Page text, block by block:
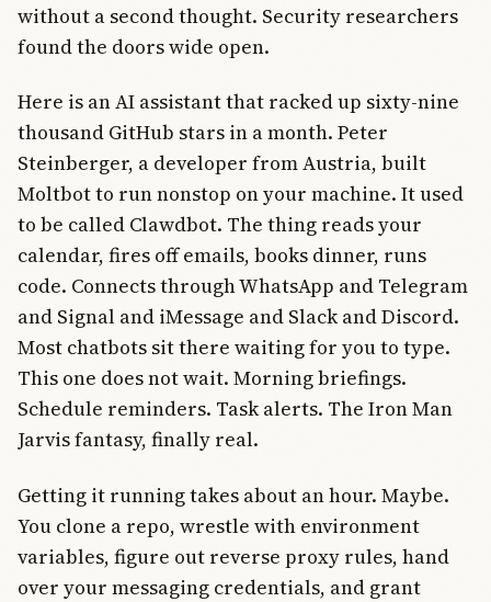
without a second thought. Security researchers
found the doors wide open.
Here is an AI assistant that racked up sixty-nine
thousand GitHub stars in a month. Peter
Steinberger, a developer from Austria, built
Moltbot to run nonstop on your machine. It used
to be called Clawdbot. The thing reads your
calendar, fires off emails, books dinner, runs
code. Connects through WhatsApp and Telegram
and Signal and iMessage and Slack and Discord.
Most chatbots sit there waiting for you to type.
This one does not wait. Morning briefings.
Schedule reminders. Task alerts. The Iron Man
Jarvis fantasy, finally real.
Getting it running takes about an hour. Maybe.
You clone a repo, wrestle with environment
variables, figure out reverse proxy rules, hand
over your messaging credentials, and grant